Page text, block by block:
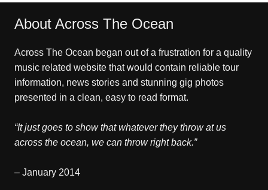
About Across The Ocean
Across The Ocean began out of a frustration for a quality
music related website that would contain reliable tour
information, news stories and stunning gig photos
presented in a clean, easy to read format.
“It just goes to show that whatever they throw at us
across the ocean, we can throw right back.”
– January 2014